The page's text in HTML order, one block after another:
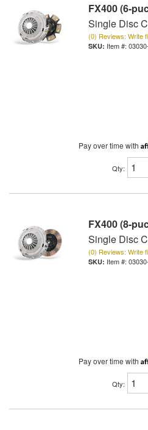
FX400 (6-
Single Disc
(0) Reviews: Write
Item #:
Pay over time with
Qty:
FX400 (8-
Single Disc
(0) Reviews: Write
Item #:
Pay over time with
Qty: